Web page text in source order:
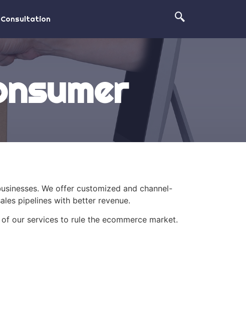
Consultation
We offer customized and channel-
pipelines with better revenue.
our services to rule the ecommerce market.